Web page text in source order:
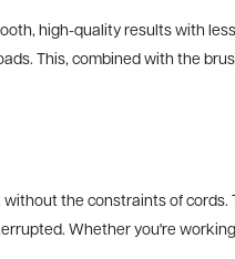
high-quality results with
This, combined with the
the constraints of
Whether you're